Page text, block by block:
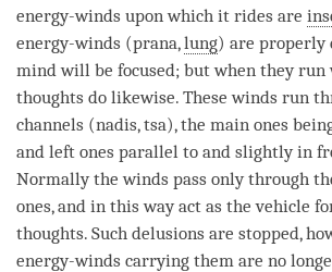
energy-winds upon which it rides are
energy-winds (prana,lung) are properly
mind will be focused; but when they run
thoughts do likewise. These winds run
channels (nadis, tsa), the main ones
and left ones parallel to and slightly in
Normally the winds pass only through
ones, and in this way act as the vehicle
thoughts. Such delusions are stopped,
energy-winds carrying them are no